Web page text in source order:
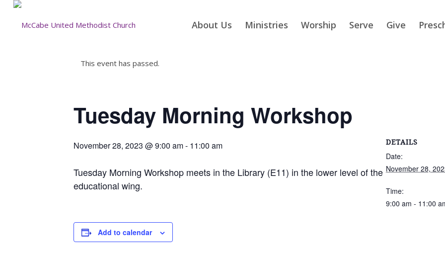
About Us Ministries Worship Serve Give
This event has passed.
Tuesday Morning Workshop
November 28, 2023 @ 9:00 am- 11:00 am
Tuesday Morning Workshop meets in the Library (E11) in the lower level of the
educational wing.
Add to calendar
DETAILS
Date:
November 28,
Time:
9:00 am - 11:00